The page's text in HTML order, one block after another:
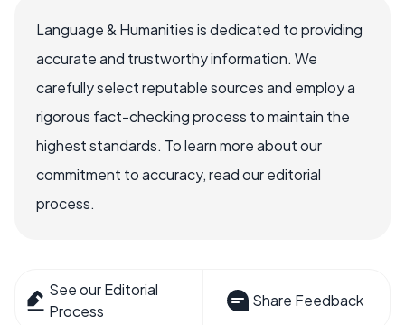
Language & Humanities is dedicated to providing
accurate and trustworthy information. We
carefully select reputable sources and employ a
rigorous fact-checking process to maintain the
highest standards. To learn more about our
commitment to accuracy, read our editorial
process.
See our Editorial
Process
Share Feedback